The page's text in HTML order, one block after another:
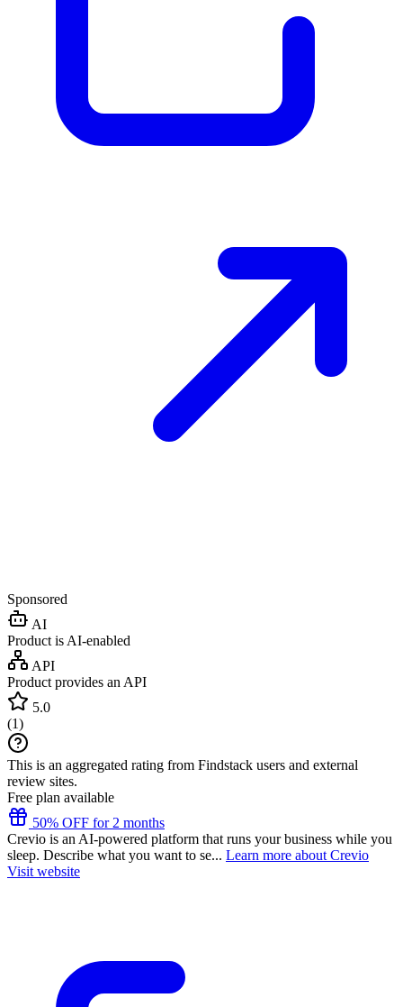
Sponsored
AI
Product is AI-enabled
API
Product provides an API
5.0
(1)
This is an aggregated rating from Findstack users and external
review sites.
Free plan available
50% OFF for 2 months
Crevio is an AI-powered platform that runs your business while you
sleep. Describe what you want to se... Learn more about Crevio
Visit website